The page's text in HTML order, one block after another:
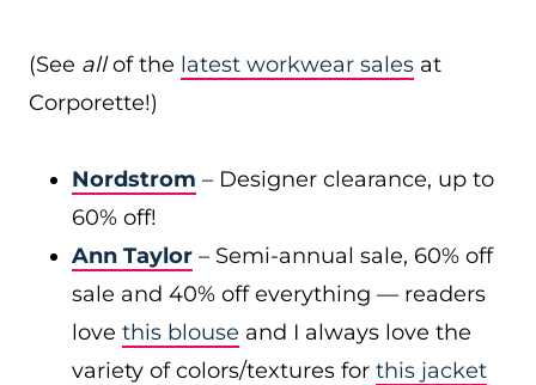
(See allof the latest workwear sales at
Corporette!)
Nordstrom – Designer clearance, up to
60% off!
Ann Taylor – Semi-annual sale, 60% off
sale and 40% off everything — readers
love this blouse and I always love the
variety of colors/textures for this jacket